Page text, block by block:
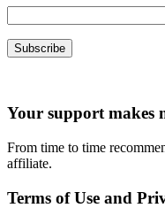
Your support makes
From time to time
affiliate.
Terms of Use and